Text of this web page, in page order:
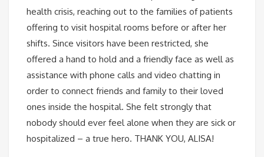
health crisis, reaching out to the families of patients
offering to visit hospital rooms before or after her
shifts. Since visitors have been restricted, she
offered a hand to hold and a friendly face as well as
assistance with phone calls and video chatting in
order to connect friends and family to their loved
ones inside the hospital. She felt strongly that
nobody should ever feel alone when they are sick or
hospitalized – a true hero. THANK YOU, ALISA!